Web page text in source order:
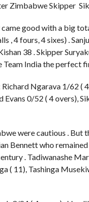
Zimbabwe Skipper
good with a big
, 4 fours, 4 sixes) .
38 . Skipper
India the perfect
Ngarava 1/62 (
0/52 ( 4 overs),
were cautious . But
Bennett who
. Tadiwanashe
( 11), Tashinga